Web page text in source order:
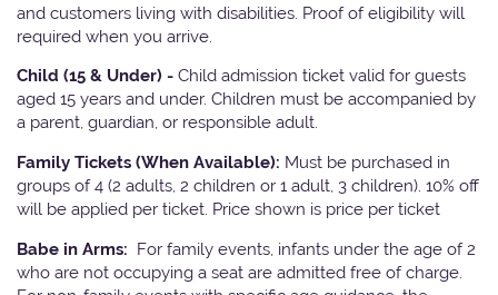
and customers living with disabilities. Proof of eligibility will
required when you arrive.
Child (15 & Under) - Child admission ticket valid for guests
aged 15 years and under. Children must be accompanied by
a parent, guardian, or responsible adult.
Family Tickets (When Available): Must be purchased in
groups of 4 (2 adults, 2 children or 1 adult, 3 children). 10% off
will be applied per ticket. Price shown is price per ticket
Babe in Arms: For family events, infants under the age of 2
who are not occupying a seat are admitted free of charge.